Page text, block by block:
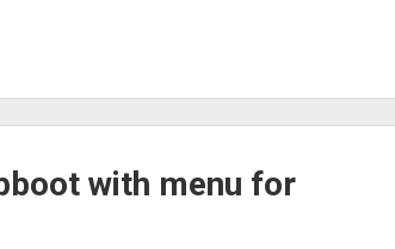
with menu for